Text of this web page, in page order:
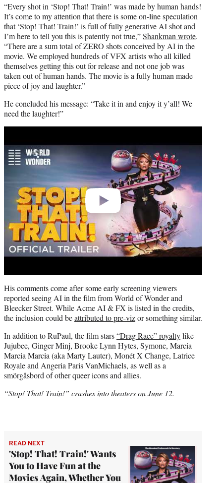
“Every shot in ‘Stop! That! Train!’ was made by human hands!
It’s come to my attention that there is some on-line speculation
that ‘Stop! That! Train!’ is full of fully generative AI shot and
I’m here to tell you this is patently not true,”Shankman wrote.
“There are a sum total of ZERO shots conceived by AI in the
movie. We employed hundreds of VFX artists who all killed
themselves getting this out for release and not one job was
taken out of human hands. The movie is a fully human made
piece of joy and laughter.”
He concluded his message: “Take it in and enjoy it y’all! We
need the laughter!”
His comments come after some early screening viewers
reported seeing AI in the film from World of Wonder and
Bleecker Street. While Acme AI & FX is listed in the credits,
the inclusion could beattributed to pre-vizor something similar.
In addition to RuPaul, the film stars“Drag Race” royaltylike
Jujubee, Ginger Minj, Brooke Lynn Hytes, Symone, Marcia
Marcia Marcia (aka Marty Lauter), Monét X Change, Latrice
Royale and Angeria Paris VanMichaels, as well as a
smörgåsbord of other queer icons and allies.
“Stop! That! Train!” crashes into theaters on June 12.
READ NEXT
'Stop! That! Train!' Wants
You to Have Fun at the
Movies Again, Whether You